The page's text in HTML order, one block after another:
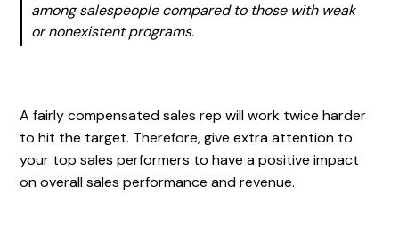
among salespeople compared to those with weak
or nonexistent programs.
A fairly compensated sales rep will work twice harder
to hit the target. Therefore, give extra attention to
your top sales performers to have a positive impact
on overall sales performance and revenue.